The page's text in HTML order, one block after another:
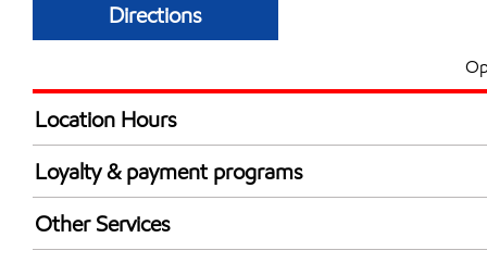
Directions
Location Hours
24 hours
Loyalty & payment programs
Exxon Mobil Rewards+ in-store offers
Walmart+
Other Services